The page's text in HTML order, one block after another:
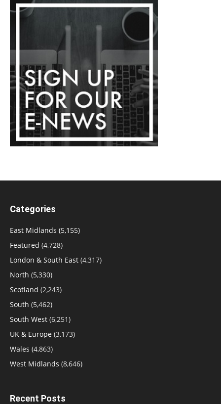
Categories
East Midlands (5,155)
Featured (4,728)
London & South East (4,317)
North (5,330)
Scotland (2,243)
South (5,462)
South West (6,251)
UK & Europe (3,173)
Wales (4,863)
West Midlands (8,646)
Recent Posts